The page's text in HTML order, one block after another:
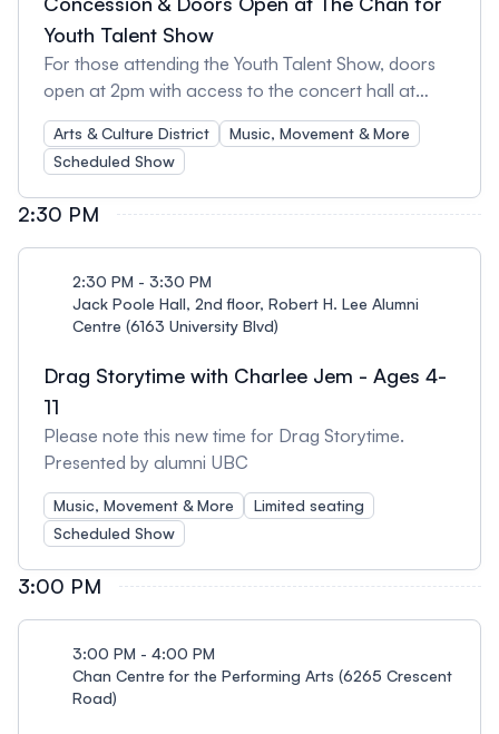
encourage children to explore future careers in the
Arts, learn about why Every Child Matters, and
become their own authors!
Youth Talent Show
For those attending the Youth Talent Show, doors
open at 2pm with access to the concert hall at
2:30pm. The concession stand will open at 2pm
and we invite you to come enjoy hot chocolates,
coffees, teas, and a variety of snacks in our
beautiful lobby before the show.
Arts & Culture District
Music, Movement & More
Scheduled Show
2:30 PM
2:30 PM - 3:30 PM
Jack Poole Hall, 2nd floor, Robert H. Lee Alumni
Centre (6163 University Blvd)
Drag Storytime with Charlee Jem - Ages 4-
11
Please note this new time for Drag Storytime.
Presented by alumni UBC
Music, Movement & More
Limited seating
Scheduled Show
3:00 PM
3:00 PM - 4:00 PM
Chan Centre for the Performing Arts (6265 Crescent
Road)